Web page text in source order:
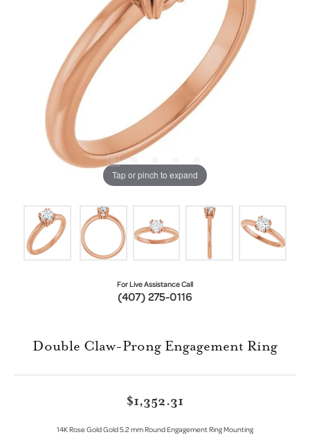
Tap or pinch to expand
For Live Assistance Call
(407) 275-0116
Double Claw-Prong Engagement Ring
$1,352.31
14K Rose Gold Gold 5.2 mm Round Engagement Ring Mounting